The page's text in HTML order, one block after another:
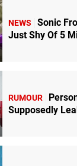
NEWS
Sonic
Just Shy Of 5
RUMOUR
Supposedly